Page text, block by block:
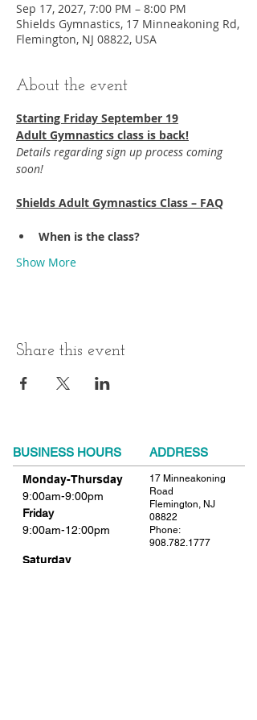
Sep 17, 2027, 7:00 PM – 8:00 PM
Shields Gymnastics, 17 Minneakoning Rd,
Flemington, NJ 08822, USA
About the event
Starting Friday September 19​
Adult Gymnastics class is back!
Details regarding sign up process coming
soon!
Shields Adult Gymnastics Class – FAQ
When is the class?
Show More
Share this event
BUSINESS HOURS ADDRESS
Monday-Thursday
9:00am-9:00pm
Friday
9:00am-12:00pm
Saturday
17 Minneakoning
Road
Flemington, NJ
08822
Phone:
908.782.1777